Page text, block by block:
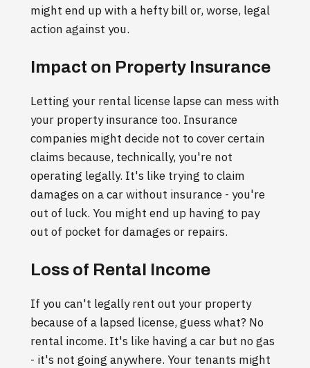
might end up with a hefty bill or, worse, legal
action against you.
Impact on Property Insurance
Letting your rental license lapse can mess with
your property insurance too. Insurance
companies might decide not to cover certain
claims because, technically, you're not
operating legally. It's like trying to claim
damages on a car without insurance - you're
out of luck. You might end up having to pay
out of pocket for damages or repairs.
Loss of Rental Income
If you can't legally rent out your property
because of a lapsed license, guess what? No
rental income. It's like having a car but no gas
- it's not going anywhere. Your tenants might